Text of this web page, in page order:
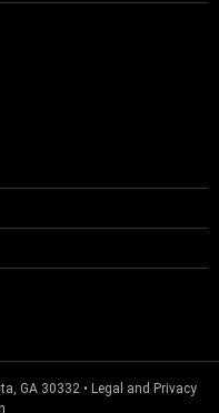
GA 30332 • Legal and Privacy